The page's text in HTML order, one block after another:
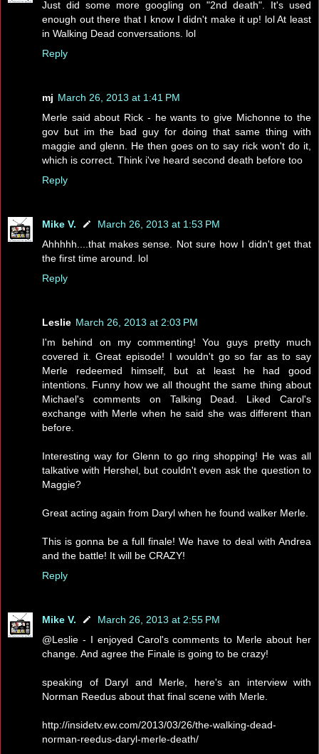
Just did some more googling on "2nd death". It's used
enough out there that I know I didn't make it up! lol At least
in Walking Dead conversations. lol
Reply
mj March 26, 2013 at 1:41 PM
Merle said about Rick - he wants to give Michonne to the
gov but im the bad guy for doing that same thing with
maggie and glenn. He then goes on to say rick won't do it,
which is correct. Think i've heard second death before too
Reply
Mike V.
March 26, 2013 at 1:53 PM
Ahhhhh....that makes sense. Not sure how I didn't get that
the first time around. lol
Reply
Leslie March 26, 2013 at 2:03 PM
I'm behind on my commenting! You guys pretty much
covered it. Great episode! I wouldn't go so far as to say
Merle redeemed himself, but at least he had good
intentions. Funny how we all thought the same thing about
Michael's comments on Talking Dead. Liked Carol's
exchange with Merle when he said she was different than
before.
Interesting way for Glenn to go ring shopping! He was all
talkative with Hershel, but couldn't even ask the question to
Maggie?
Great acting again from Daryl when he found walker Merle.
This is gonna be a full finale! We have to deal with Andrea
and the battle! It will be CRAZY!
Reply
Mike V.
March 26, 2013 at 2:55 PM
@Leslie - I enjoyed Carol's comments to Merle about her
change. And agree the Finale is going to be crazy!
speaking of Daryl and Merle, here's an interview with
Norman Reedus about that final scene with Merle.
http://insidetv.ew.com/2013/03/26/the-walking-dead-
norman-reedus-daryl-merle-death/